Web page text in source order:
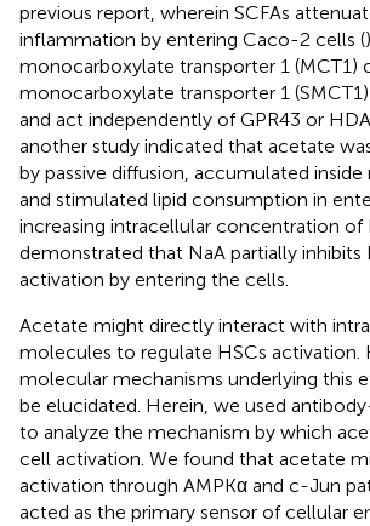
previous report, wherein SCFAs
inflammation by entering Caco-2 cells (
monocarboxylate transporter 1 (MCT1)
monocarboxylate transporter 1
and act independently of GPR43 or
another study indicated that acetate
by passive diffusion, accumulated
and stimulated lipid consumption in
increasing intracellular concentration of
demonstrated that NaA partially inhibits
activation by entering the cells.
Acetate might directly interact with
molecules to regulate HSCs activation.
molecular mechanisms underlying this
be elucidated. Herein, we used
to analyze the mechanism by which
cell activation. We found that acetate
activation through AMPKα and c-Jun
acted as the primary sensor of cellular